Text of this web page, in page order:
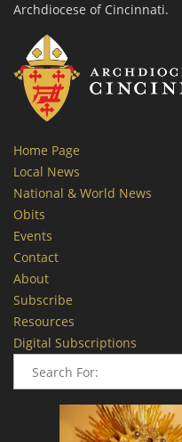
Archdiocese of Cincinnati.
Home Page
Local News
National & World News
Obits
Events
Contact
About
Subscribe
Resources
Digital Subscriptions